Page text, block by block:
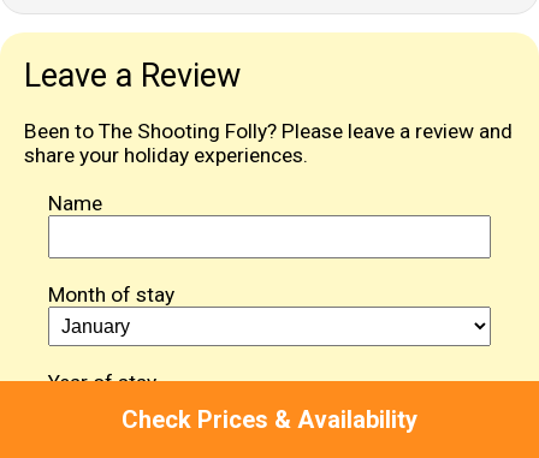
Check Prices & Availability
Leave a Review
Been to The Shooting Folly? Please leave a review and
share your holiday experiences.
Name
Month of stay
Year of stay